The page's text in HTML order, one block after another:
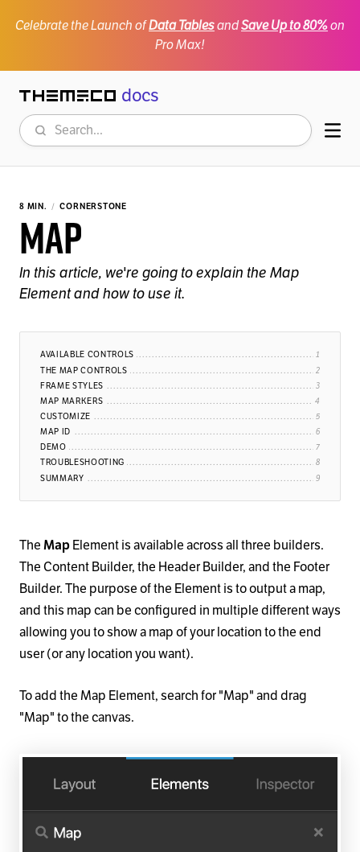
Celebrate the Launch ofData TablesandSave Up to 80%on
Pro Max!
Themeco docs
Search
8 MIN. CORNERSTONE
Map
In this article, we're going to explain the Map
Element and how to use it.
AVAILABLE CONTROLS
THE MAP CONTROLS
FRAME STYLES
MAP MARKERS
CUSTOMIZE
MAP ID
DEMO
TROUBLESHOOTING
SUMMARY
The Map Element is available across all three builders.
The Content Builder, the Header Builder, and the Footer
Builder. The purpose of the Element is to output a map,
and this map can be configured in multiple different ways
allowing you to show a map of your location to the end
user (or any location you want).
To add the Map Element, search for "Map" and drag
"Map" to the canvas.